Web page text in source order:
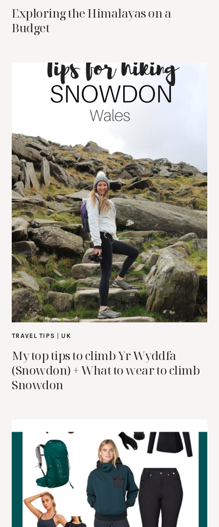
Exploring the Himalayas on a
Budget
TRAVEL TIPS UK
My top tips to climb Yr Wyddfa
(Snowdon) + What to wear to climb
Snowdon